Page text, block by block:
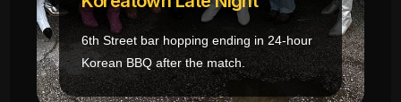
6th Street bar hopping ending in 24-hour
Korean BBQ after the match.